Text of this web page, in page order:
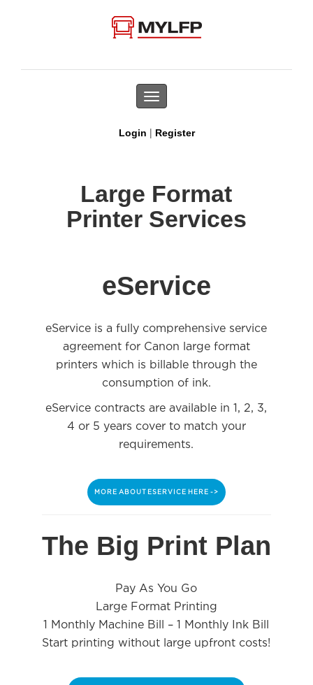
Toggle
navigation
Login | Register
Large Format
Printer Services
eService
eService is a fully comprehensive service
agreement for Canon large format
printers which is billable through the
consumption of ink.
eService contracts are available in 1, 2, 3,
4 or 5 years cover to match your
requirements.
MORE ABOUT ESERVICE HERE ->
The Big Print Plan
Pay As You Go
Large Format Printing
1 Monthly Machine Bill – 1 Monthly Ink Bill
Start printing without large upfront costs!